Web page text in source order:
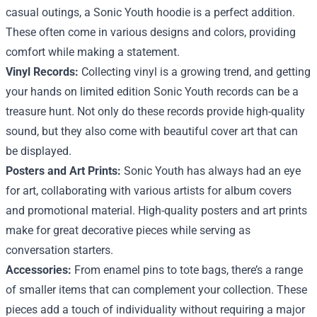
casual outings, a Sonic Youth hoodie is a perfect addition.
These often come in various designs and colors, providing
comfort while making a statement.
Vinyl Records: Collecting vinyl is a growing trend, and getting
your hands on limited edition Sonic Youth records can be a
treasure hunt. Not only do these records provide high-quality
sound, but they also come with beautiful cover art that can
be displayed.
Posters and Art Prints: Sonic Youth has always had an eye
for art, collaborating with various artists for album covers
and promotional material. High-quality posters and art prints
make for great decorative pieces while serving as
conversation starters.
Accessories: From enamel pins to tote bags, there’s a range
of smaller items that can complement your collection. These
pieces add a touch of individuality without requiring a major